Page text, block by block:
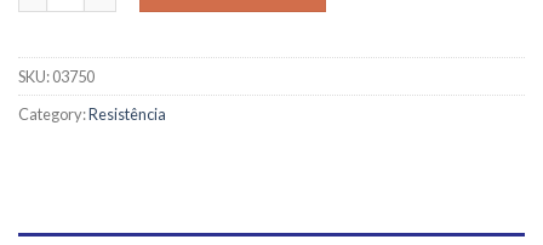
SKU:03750
Category:Resistência